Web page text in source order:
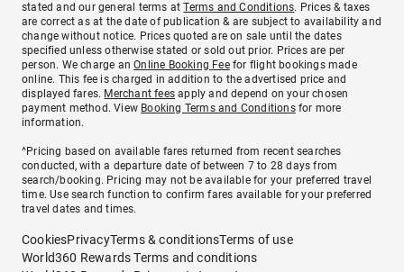
stated and our general terms atTerms and Conditions. Prices & taxes
are correct as at the date of publication & are subject to availability and
change without notice. Prices quoted are on sale until the dates
specified unless otherwise stated or sold out prior. Prices are per
person. We charge anOnline Booking Feefor flight bookings made
online. This fee is charged in addition to the advertised price and
displayed fares. Merchant fees apply and depend on your chosen
payment method. View Booking Terms and Conditionsfor more
information.
^Pricing based on available fares returned from recent searches
conducted, with a departure date of between 7 to 28 days from
search/booking. Pricing may not be available for your preferred travel
time. Use search function to confirm fares available for your preferred
travel dates and times.
CookiesPrivacyTerms & conditionsTerms of use
World360 Rewards Terms and conditions